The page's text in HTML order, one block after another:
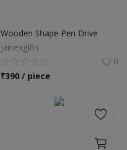
Wooden Shape Pen Drive
jainexgifts
0
₹390 / piece